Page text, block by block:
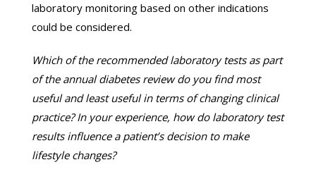
laboratory monitoring based on other indications
could be considered.
Which of the recommended laboratory tests as part
of the annual diabetes review do you find most
useful and least useful in terms of changing clinical
practice? In your experience, how do laboratory test
results influence a patient’s decision to make
lifestyle changes?